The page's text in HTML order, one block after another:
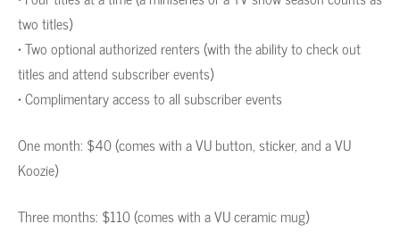
two titles)
• Two optional authorized renters (with the ability to check out
titles and attend subscriber events)
• Complimentary access to all subscriber events
One month: $40 (comes with a VU button, sticker, and a VU
Koozie)
Three months: $110 (comes with a VU ceramic mug)